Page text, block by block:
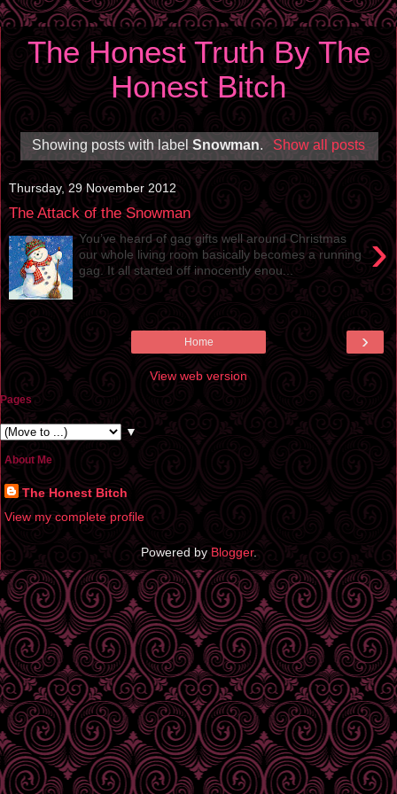
The Honest Truth By The
Honest Bitch
Showing posts with labelSnowman. Show all posts
Thursday, 29 November 2012
The Attack of the Snowman
›
You’ve heard of gag gifts well around Christmas
our whole living room basically becomes a running
gag. It all started off innocently enou...
›
Home
View web version
Pages
▼
About Me
The Honest Bitch
View my complete profile
Powered byBlogger.